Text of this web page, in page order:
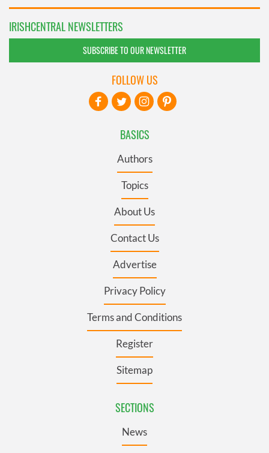
IRISHCENTRAL NEWSLETTERS
SUBSCRIBE TO OUR NEWSLETTER
BASICS
Authors
Topics
About Us
Contact Us
Advertise
Privacy Policy
Terms and Conditions
Register
Sitemap
SECTIONS
News
FOLLOW US